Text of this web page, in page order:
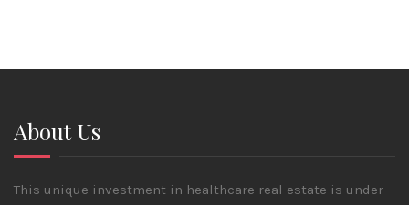
About Us
This unique investment in healthcare real estate is under